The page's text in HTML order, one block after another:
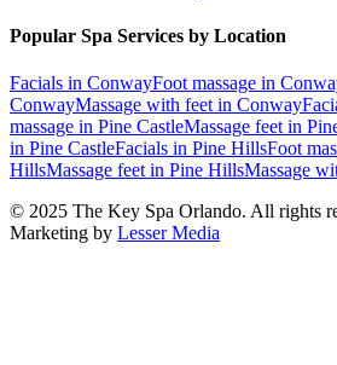
Popular Spa Services by Location
Facials in ConwayFoot massage in
ConwayMassage with feet in Conway
massage in Pine CastleMassage feet in
in Pine CastleFacials in Pine HillsFoot
HillsMassage feet in Pine HillsMassage
© 2025 The Key Spa Orlando. All rights
Marketing by Lesser Media